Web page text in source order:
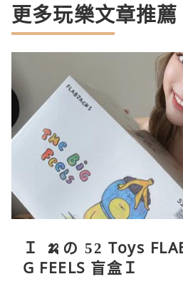
更多玩樂文章推薦
Ｉ 🍌の 52 Toys
G FEELS 盲盒Ｉ